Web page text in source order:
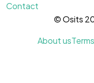
Contact
© Osits
About us